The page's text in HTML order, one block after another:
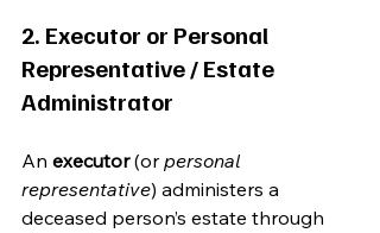
2. Executor or Personal
Representative / Estate
Administrator
An executor (or personal
representative) administers a
deceased person’s estate through